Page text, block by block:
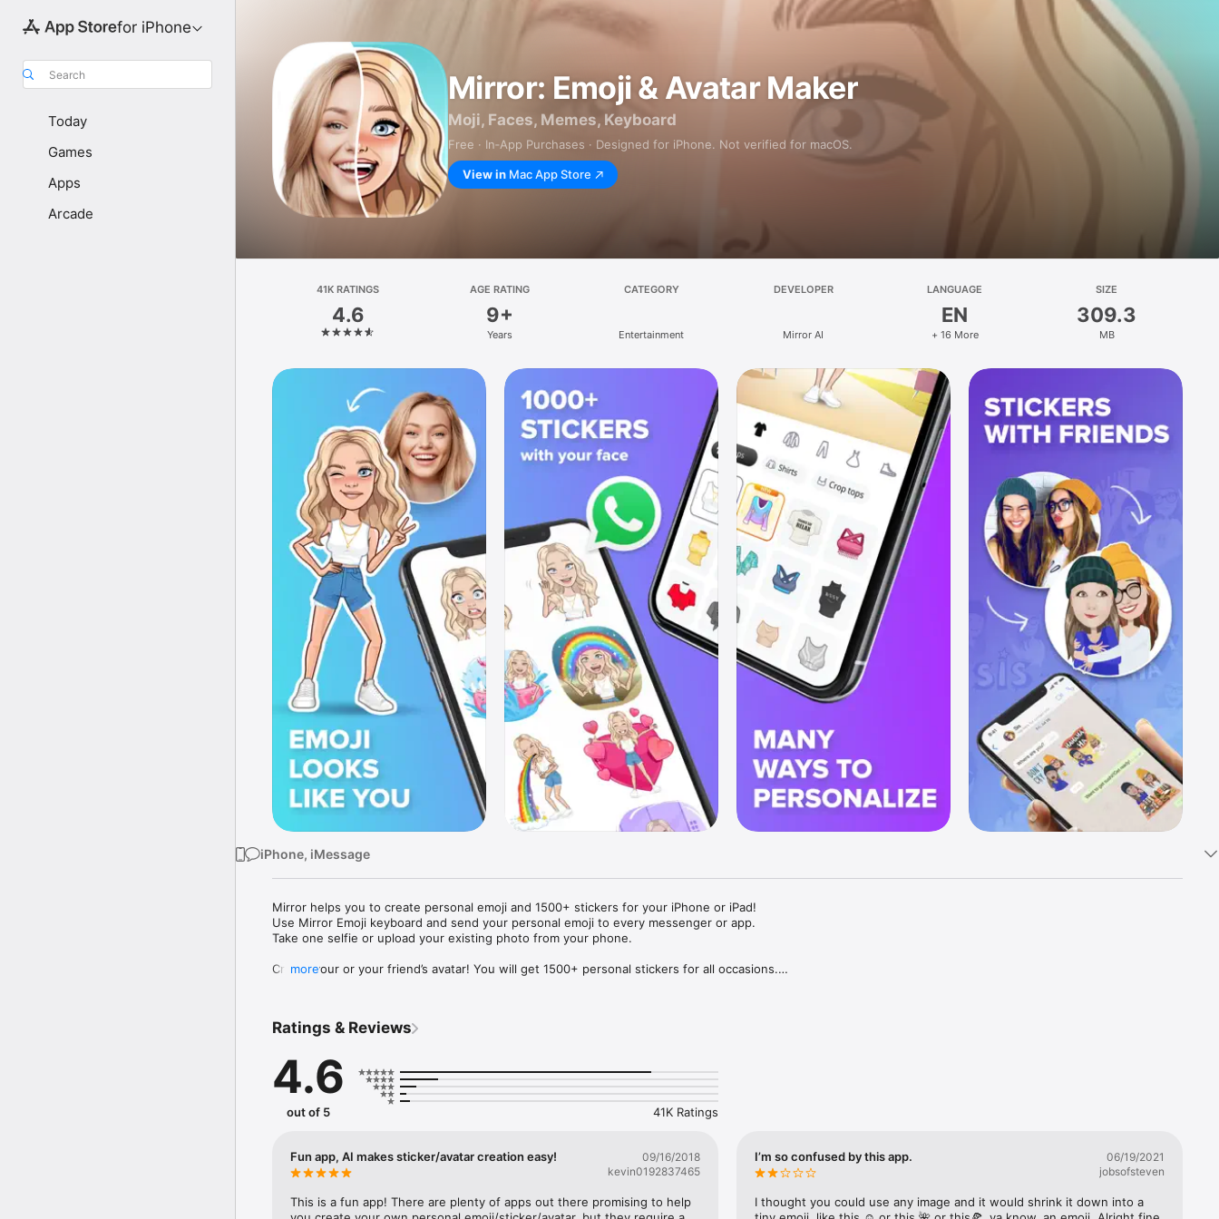
for iPhone
Search
Today
Games
Apps
Arcade
Mirror: Emoji & Avatar Maker
Moji, Faces, Memes, Keyboard
Free · In‑App Purchases · Designed for iPhone. Not verified for macOS.
View in Mac App Store
41K RATINGS
4.6
AGE RATING
9+
Years
CATEGORY
Entertainment
DEVELOPER
Mirror AI
LANGUAGE
EN
+ 16 More
SIZE
309.3
MB
iPhone, iMessage
Mirror helps you to create personal emoji and 1500+ stickers for your iPhone or iPad!
Use Mirror Emoji keyboard and send your personal emoji to every messenger or app.
Take one selfie or upload your existing photo from your phone.
Create your or your friend’s avatar! You will get 1500+ personal stickers for all occasions.
Mirror Keyboard gives you suggestions for emojis you can use while texting - express yourself fast! Tap
Mirror App has hundreds of personal emojis for iPhone! Choose funny emojis or popular memes and
send to your friends - we create new stickers every week! Use meme stickers against your friends or
simply add more fun to your texts! Get your meme avatar and stickers right now!
with animoji!
hats, makeup and clothes – you will look fantastic!
more
Ratings & Reviews
4.6
out of 5 41K Ratings
Fun app, AI makes sticker/avatar creation easy!
09/16/2018
kevin0192837465
This is a fun app! There are plenty of apps out there promising to help
I’m so confused by this app.
06/19/2021
jobsofsteven
I thought you could use any image and it would shrink it down into a